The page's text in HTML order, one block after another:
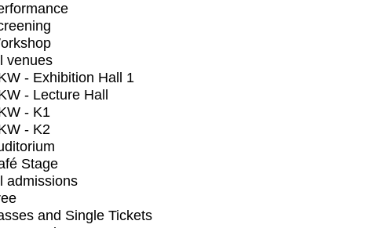
venues
- Exhibition Hall 1
- Lecture Hall
- K1
- K2
Stage
admissions
and Single Tickets